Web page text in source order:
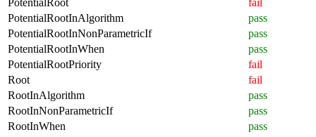
PotentialRootInAlgorithm
pass
PotentialRootInNonParametricIf
pass
PotentialRootInWhen
pass
PotentialRootPriority
fail
Root
fail
RootInAlgorithm
pass
RootInNonParametricIf
pass
RootInWhen
pass